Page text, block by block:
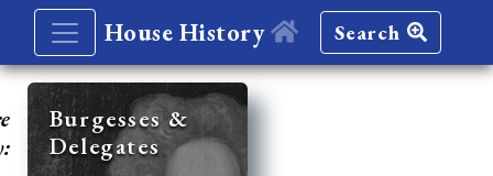
House History Search
Burgesses &
Delegates